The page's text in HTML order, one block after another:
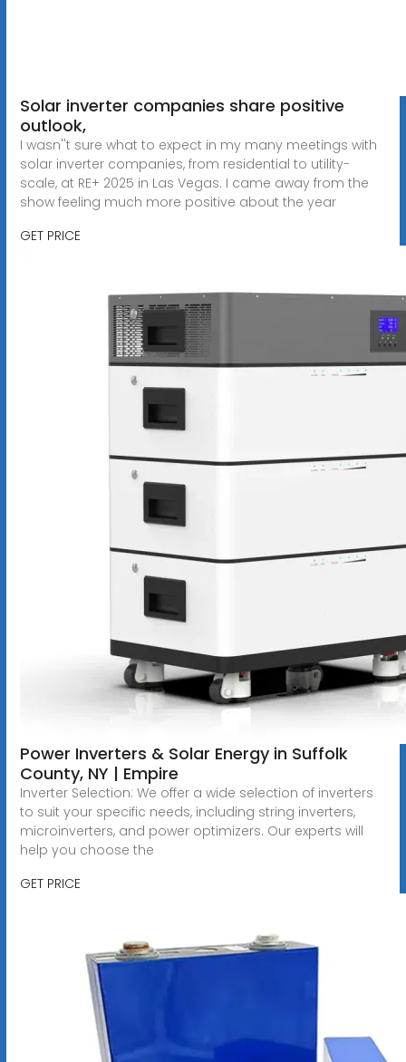
Solar inverter companies share positive
outlook,
I wasn''t sure what to expect in my many meetings with
solar inverter companies, from residential to utility-
scale, at RE+ 2025 in Las Vegas. I came away from the
show feeling much more positive about the year
GET PRICE
Power Inverters & Solar Energy in Suffolk
County, NY | Empire
Inverter Selection: We offer a wide selection of inverters
to suit your specific needs, including string inverters,
microinverters, and power optimizers. Our experts will
help you choose the
GET PRICE